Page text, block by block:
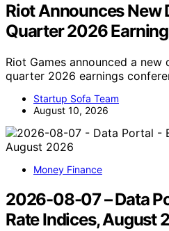
Riot Announces New
Quarter 2026
Riot Games announced a
quarter 2026 earnings
Startup Sofa Team
August 10, 2026
Money Finance
2026-08-07 – Data
Rate Indices, August